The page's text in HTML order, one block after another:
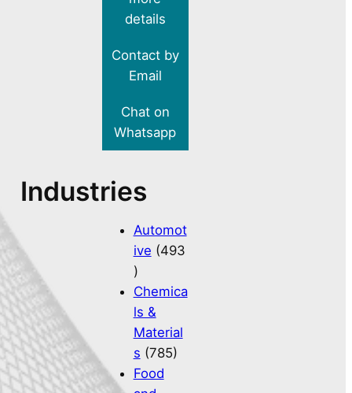
details
Contact by
Email
Chat on
Whatsapp
Industries
Automot
ive (493
)
Chemica
ls &
Material
s (785)
Food